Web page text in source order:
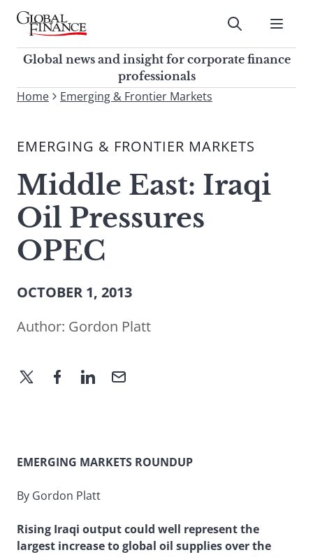
Skip
contentGlobal Finance Magazine
Global news and insight for
corporate finance professionals
Submit
Global news and insight for corporate finance
professionals
To
site,
a
search
term
Home Emerging & Frontier Markets
EMERGING & FRONTIER MARKETS
Middle East: Iraqi
Oil Pressures
OPEC
OCTOBER 1, 2013
Author: Gordon Platt
EMERGING MARKETS ROUNDUP
By Gordon Platt
Rising Iraqi output could well represent the
largest increase to global oil supplies over the